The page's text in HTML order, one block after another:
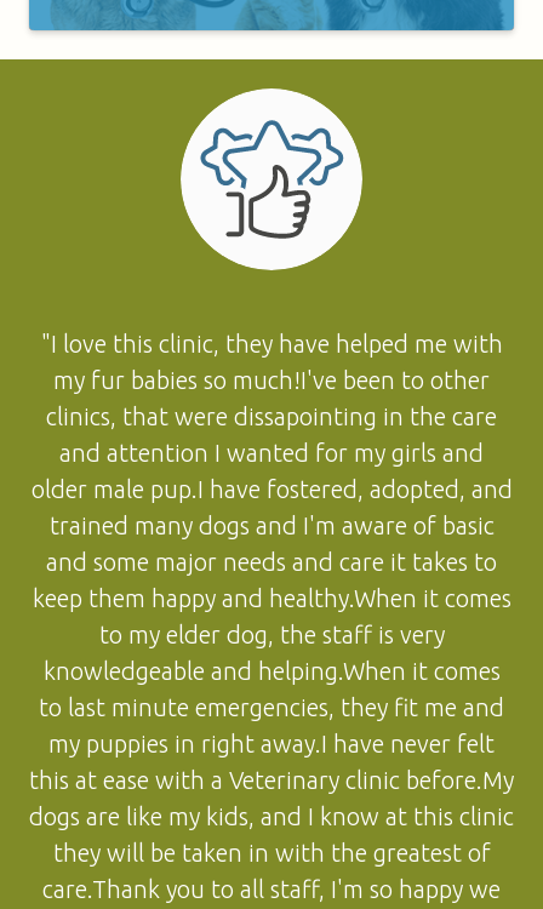
"I love this clinic, they have helped me with
my fur babies so much!I've been to other
clinics, that were dissapointing in the care
and attention I wanted for my girls and
older male pup.I have fostered, adopted, and
trained many dogs and I'm aware of basic
and some major needs and care it takes to
keep them happy and healthy.When it comes
to my elder dog, the staff is very
knowledgeable and helping.When it comes
to last minute emergencies, they fit me and
my puppies in right away.I have never felt
this at ease with a Veterinary clinic before.My
dogs are like my kids, and I know at this clinic
they will be taken in with the greatest of
care.Thank you to all staff, I'm so happy we